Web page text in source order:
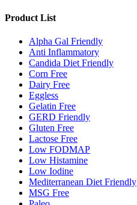
Product List
Alpha Gal Friendly
Anti Inflammatory
Candida Diet Friendly
Corn Free
Dairy Free
Eggless
Gelatin Free
GERD Friendly
Gluten Free
Lactose Free
Low FODMAP
Low Histamine
Low Iodine
Mediterranean Diet Friendly
MSG Free